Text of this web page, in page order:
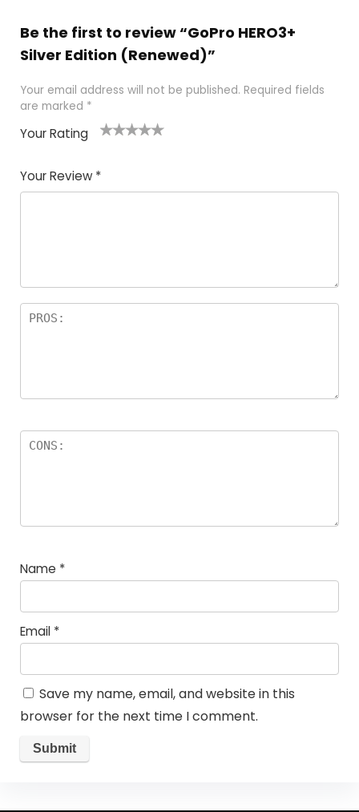
Be the first to review “GoPro HERO3+
Silver Edition (Renewed)”
Your email address will not be published. Required fields
are marked *
Your Rating
Your Review *
Name *
Email *
Save my name, email, and website in this
browser for the next time I comment.